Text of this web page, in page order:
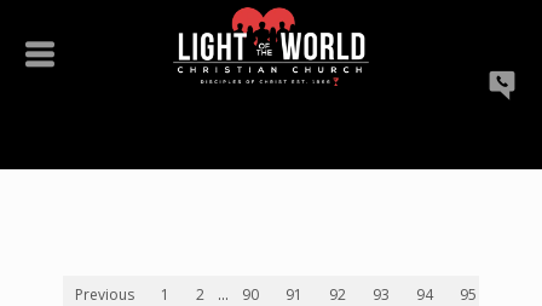
Previous 1 2 ... 90 91 92 93 94 95